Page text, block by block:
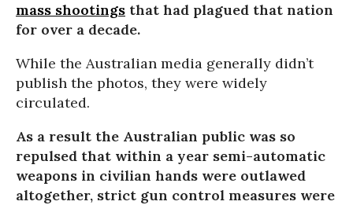
mass shootings that had plagued that nation
for over a decade.
While the Australian media generally didn’t
publish the photos, they were widely
circulated.
As a result the Australian public was so
repulsed that within a year semi-automatic
weapons in civilian hands were outlawed
altogether, strict gun control measures were